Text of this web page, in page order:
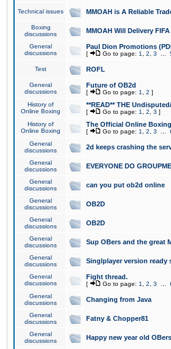
Technical issues MMOAH is A Reliable
Boxing
discussions
MMOAH Will Delivery
General
discussions
Paul Dion Promotions
[ Go to page: 1 2 3
Test ROFL
General
discussions
Future of OB2d
[ Go to page: 1 2 ]
History of
Online Boxing
**READ** THE
[ Go to page: 1 2 3 ]
History of
Online Boxing
The Official Online
[ Go to page: 1 2 3
General
discussions
2d keeps crashing the
General
discussions
EVERYONE DO
General
discussions
can you put ob2d online
General
discussions
OB2D
General
discussions
OB2D
General
discussions
Sup OBers and the great
General
discussions
Singlplayer version ready
General
discussions
Fight thread.
[ Go to page: 1 2 3
General
discussions
Changing from Java
General
discussions
Fatny & Chopper81
General
discussions
Happy new year old OBers